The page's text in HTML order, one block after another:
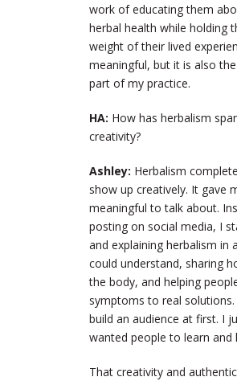
work of educating them
herbal health while holding
weight of their lived
meaningful, but it is also
part of my practice.
HA: How has herbalism
creativity?
Ashley: Herbalism
show up creatively. It gave
meaningful to talk about.
posting on social media, I
and explaining herbalism in
could understand, sharing
the body, and helping
symptoms to real solutions.
build an audience at first. I
wanted people to learn and
That creativity and